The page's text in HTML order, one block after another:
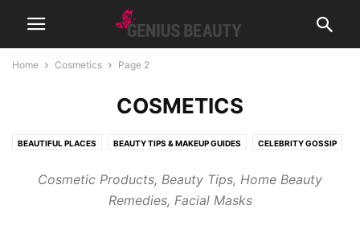
Home Cosmetics Page 2
COSMETICS
BEAUTIFUL PLACES BEAUTY TIPS & MAKEUP GUIDES CELEBRITY GOSSIP
FRAGRANCES & PERFUMES FUNNY & BIZARRE GADGETS
GIFT IDEAS HEALTH HOME & LIFESTYLE
Cosmetic Products, Beauty Tips, Home Beauty
Remedies, Facial Masks